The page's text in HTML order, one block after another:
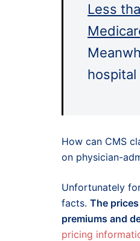
Less
hospital
How can CMS
on physician-
Unfortunately
facts. The
premiums and
pricing